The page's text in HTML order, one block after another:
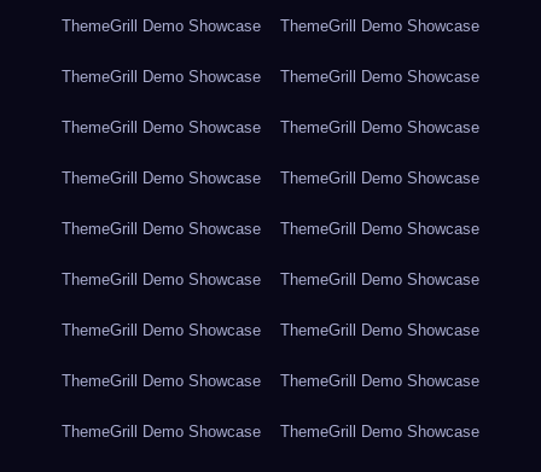
ThemeGrill Demo Showcase ThemeGrill Demo Showcase
ThemeGrill Demo Showcase ThemeGrill Demo Showcase
ThemeGrill Demo Showcase ThemeGrill Demo Showcase
ThemeGrill Demo Showcase ThemeGrill Demo Showcase
ThemeGrill Demo Showcase ThemeGrill Demo Showcase
ThemeGrill Demo Showcase ThemeGrill Demo Showcase
ThemeGrill Demo Showcase ThemeGrill Demo Showcase
ThemeGrill Demo Showcase ThemeGrill Demo Showcase
ThemeGrill Demo Showcase ThemeGrill Demo Showcase